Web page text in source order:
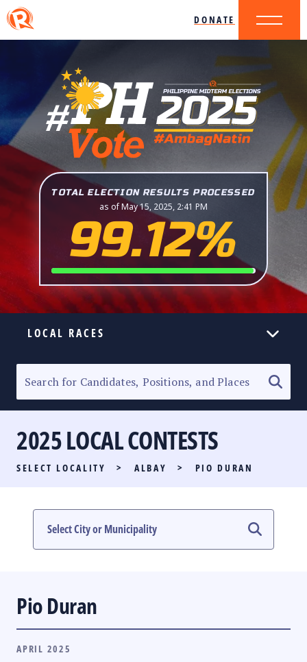
DONATE
TOTAL ELECTION RESULTS PROCESSED
as of May 15, 2025, 2:41 PM
99.12%
LOCAL RACES
SENATORIAL RACE
PARTY LIST RACE
LOCAL RACES
MULTIMEDIA
2025 LOCAL CONTESTS
SELECT LOCALITY > ALBAY > PIO DURAN
Pio Duran
APRIL 2025